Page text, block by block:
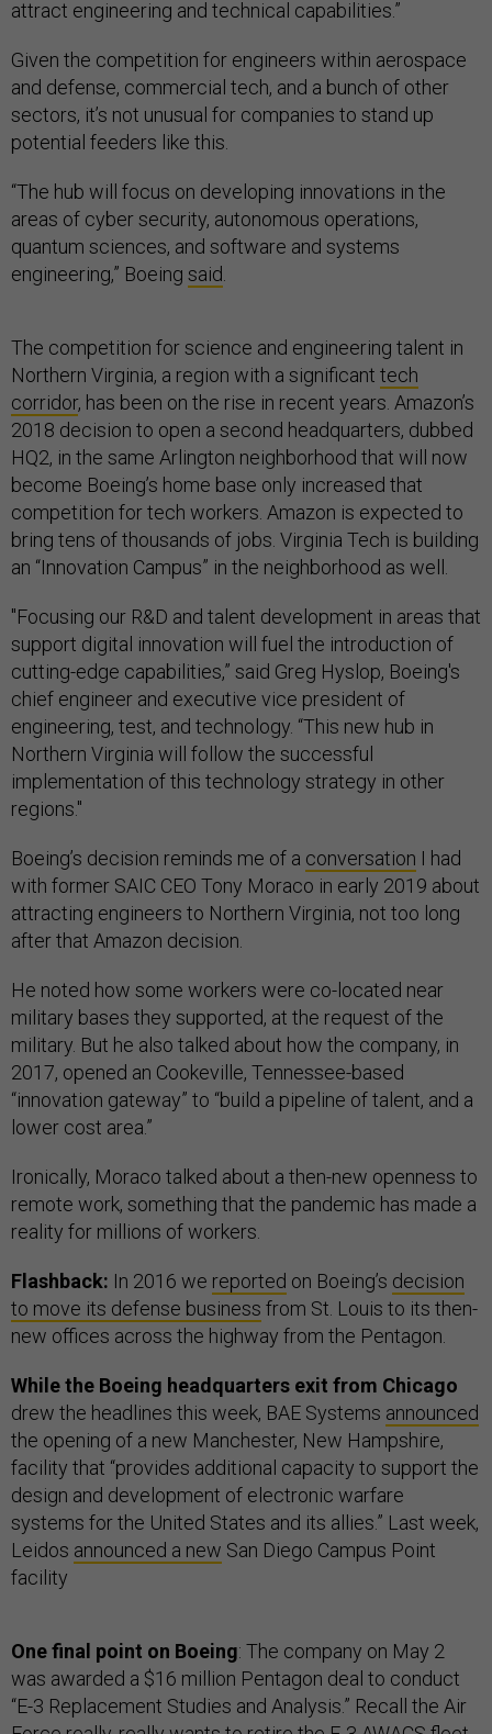
attract engineering and technical capabilities.”
Given the competition for engineers within aerospace
and defense, commercial tech, and a bunch of other
sectors, it’s not unusual for companies to stand up
potential feeders like this.
“The hub will focus on developing innovations in the
areas of cyber security, autonomous operations,
quantum sciences, and software and systems
engineering,” Boeing said
The competition for science and engineering talent in
Northern Virginia, a region with a significant tech
corridor, has been on the rise in recent years. Amazon’s
2018 decision to open a second headquarters, dubbed
HQ2, in the same Arlington neighborhood that will now
become Boeing’s home base only increased that
competition for tech workers. Amazon is expected to
bring tens of thousands of jobs. Virginia Tech is building
an “Innovation Campus” in the neighborhood as well.
"Focusing our R&D and talent development in areas that
support digital innovation will fuel the introduction of
cutting-edge capabilities,” said Greg Hyslop, Boeing's
chief engineer and executive vice president of
engineering, test, and technology. “This new hub in
Northern Virginia will follow the successful
implementation of this technology strategy in other
regions."
Boeing’s decision reminds me of a conversation I had
with former SAIC CEO Tony Moraco in early 2019 about
attracting engineers to Northern Virginia, not too long
after that Amazon decision.
He noted how some workers were co-located near
military bases they supported, at the request of the
military. But he also talked about how the company, in
2017, opened an Cookeville, Tennessee-based
“innovation gateway” to “build a pipeline of talent, and a
lower cost area.”
Ironically, Moraco talked about a then-new openness to
remote work, something that the pandemic has made a
reality for millions of workers.
Flashback: In 2016 we reported on Boeing’s decision
to move its defense business from St. Louis to its then-
new offices across the highway from the Pentagon.
While the Boeing headquarters exit from Chicago
drew the headlines this week, BAE Systems announced
the opening of a new Manchester, New Hampshire,
facility that “provides additional capacity to support the
design and development of electronic warfare
systems for the United States and its allies.” Last week,
Leidos announced a new San Diego Campus Point
facility
One final point on Boeing: The company on May 2
was awarded a $16 million Pentagon deal to conduct
“E-3 Replacement Studies and Analysis.” Recall the Air